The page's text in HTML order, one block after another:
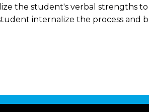
the student's verbal strengths
internalize the process and